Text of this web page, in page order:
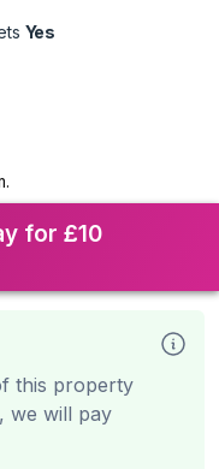
Yes
for £10
this property
we will pay